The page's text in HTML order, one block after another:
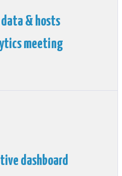
& hosts
meeting
dashboard